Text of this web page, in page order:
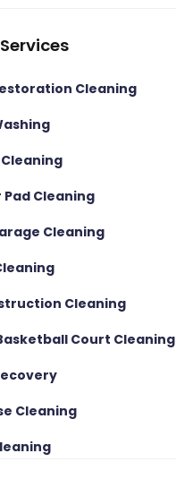
Cleaning
Cleaning
Cleaning
Cleaning
Court Cleaning
Cleaning